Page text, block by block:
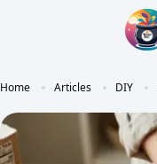
Home Articles DIY